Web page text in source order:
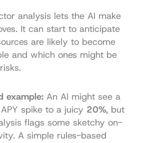
analysis lets the AI make
It can start to anticipate
are likely to become
and which ones might be
example: An AI might see a
spike to a juicy 20%, but
flags some sketchy on-
A simple rules-based